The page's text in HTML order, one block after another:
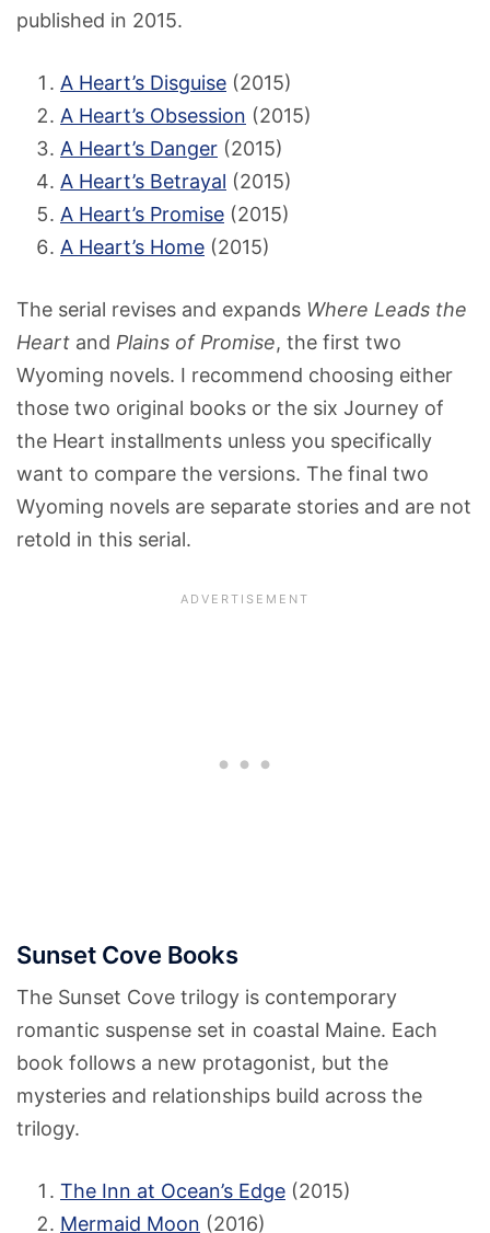
published in 2015.
A Heart’s Disguise (2015)
A Heart’s Obsession (2015)
A Heart’s Danger (2015)
A Heart’s Betrayal (2015)
A Heart’s Promise (2015)
A Heart’s Home (2015)
The serial revises and expands Where Leads the
Heart and Plains of Promise, the first two
Wyoming novels. I recommend choosing either
those two original books or the six Journey of
the Heart installments unless you specifically
want to compare the versions. The final two
Wyoming novels are separate stories and are not
retold in this serial.
Sunset Cove Books
The Sunset Cove trilogy is contemporary
romantic suspense set in coastal Maine. Each
book follows a new protagonist, but the
mysteries and relationships build across the
trilogy.
The Inn at Ocean’s Edge (2015)
Mermaid Moon (2016)